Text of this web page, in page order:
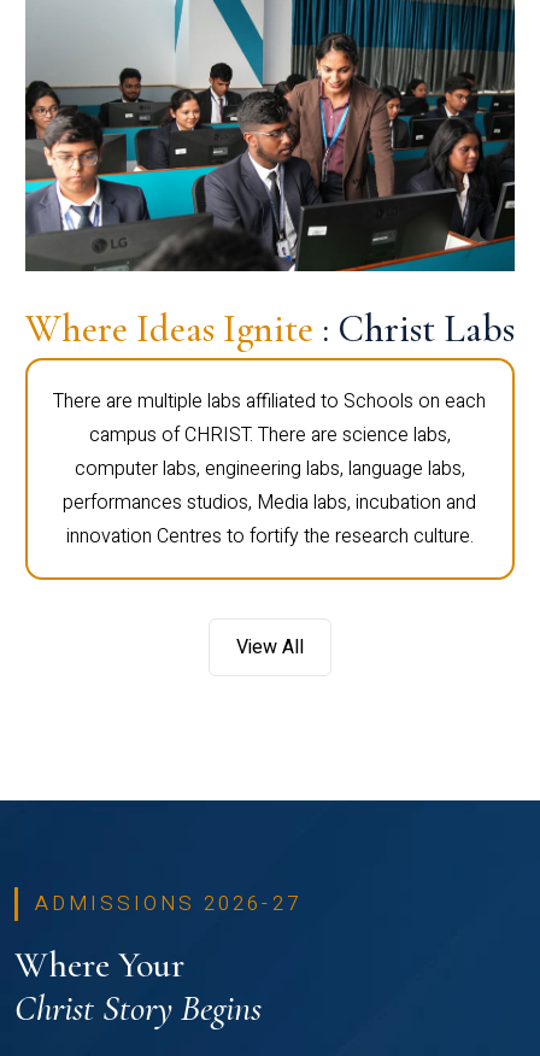
Where Ideas Ignite : Christ Labs
There are multiple labs affiliated to Schools on each
campus of CHRIST. There are science labs,
computer labs, engineering labs, language labs,
performances studios, Media labs, incubation and
innovation Centres to fortify the research culture.
View All
ADMISSIONS 2026-27
Where Your
Christ Story Begins